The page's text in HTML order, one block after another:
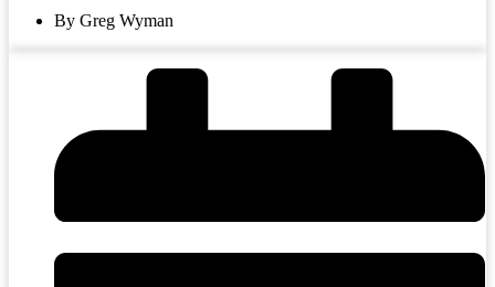
By Greg Wyman